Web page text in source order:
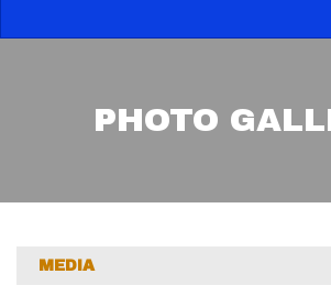
PHOTO
MEDIA